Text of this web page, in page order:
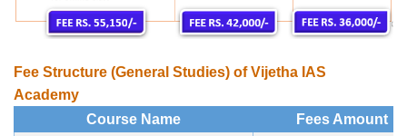
Fee Structure (General Studies) of Vijetha IAS
Academy
Course Name
Fees Amount